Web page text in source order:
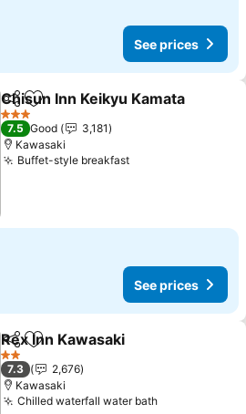
See prices
ShareAdd to favorites
Chisun Inn Keikyu Kamata
3 Stars
7.5 Good
3,181
Kawasaki
Buffet-style breakfastSee prices
See prices
ShareAdd to favorites
Rex Inn Kawasaki
2 Stars
7.3
2,676
Kawasaki
Chilled waterfall water bathSee prices